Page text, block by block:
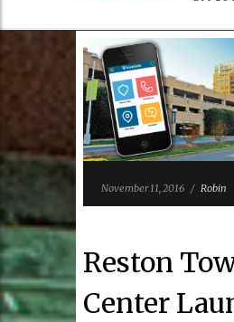
November 11, 2016 / Robin
Reston
Center